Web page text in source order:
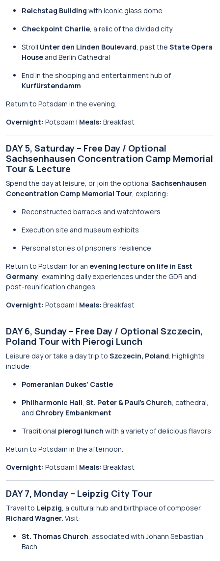
Reichstag Building with iconic glass dome
Checkpoint Charlie, a relic of the divided city
Stroll Unter den Linden Boulevard, past the State Opera
House and Berlin Cathedral
End in the shopping and entertainment hub of
Kurfürstendamm
Return to Potsdam in the evening.
Overnight: Potsdam | Meals: Breakfast
DAY 5, Saturday – Free Day / Optional
Sachsenhausen Concentration Camp Memorial
Tour & Lecture
Spend the day at leisure, or join the optional Sachsenhausen
Concentration Camp Memorial Tour, exploring:
Reconstructed barracks and watchtowers
Execution site and museum exhibits
Personal stories of prisoners’ resilience
Return to Potsdam for an evening lecture on life in East
Germany, examining daily experiences under the GDR and
post-reunification changes.
Overnight: Potsdam | Meals: Breakfast
DAY 6, Sunday – Free Day / Optional Szczecin,
Poland Tour with Pierogi Lunch
Leisure day or take a day trip to Szczecin, Poland. Highlights
include:
Pomeranian Dukes’ Castle
Philharmonic Hall, St. Peter & Paul’s Church, cathedral,
and Chrobry Embankment
Traditional pierogi lunch with a variety of delicious flavors
Return to Potsdam in the afternoon.
Overnight: Potsdam | Meals: Breakfast
DAY 7, Monday – Leipzig City Tour
Travel to Leipzig, a cultural hub and birthplace of composer
Richard Wagner. Visit:
St. Thomas Church, associated with Johann Sebastian
Bach